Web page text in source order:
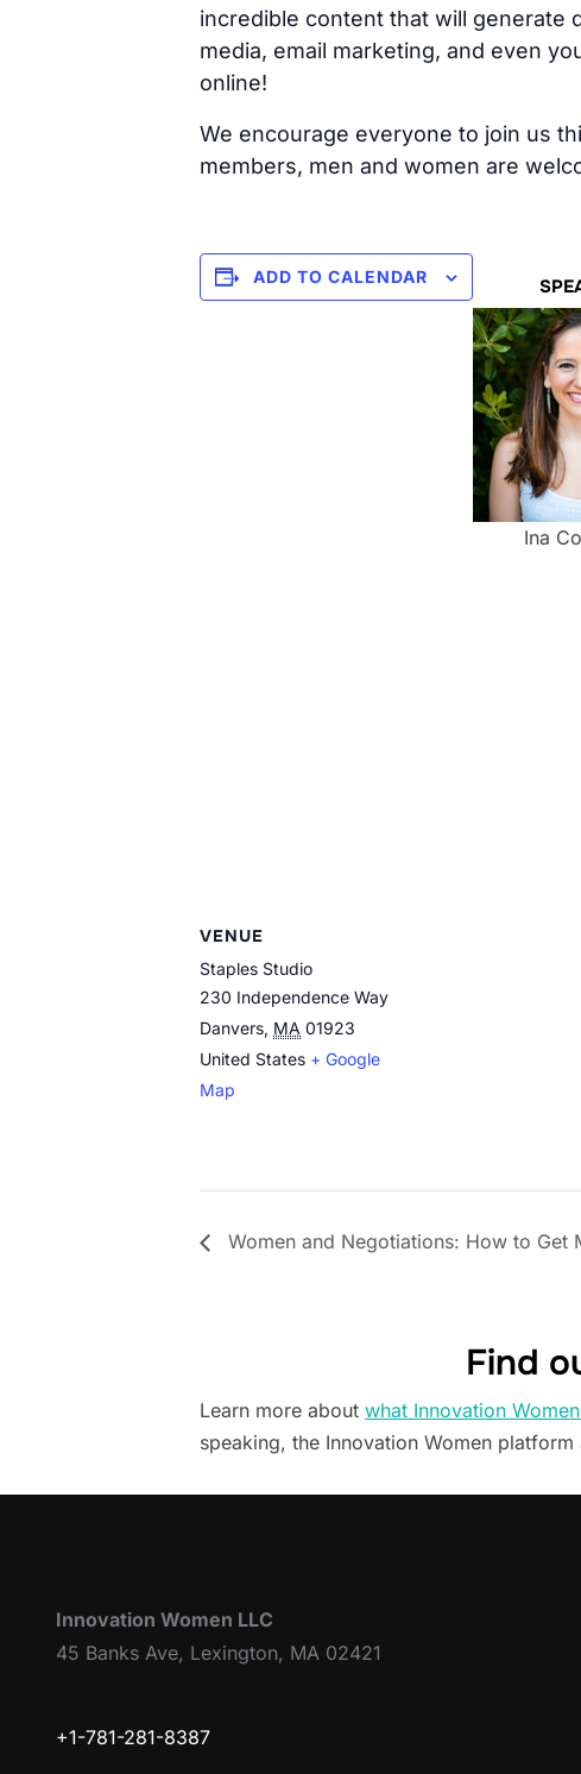
incredible content that will generate
media, email marketing, and even
online!
We encourage everyone to join us
members, men and women are
ADD TO CALENDAR
Ina
VENUE
Staples Studio
230 Independence Way
Danvers, MA 01923
United States + Google
Map
Women and Negotiations: How to Get
Find
Learn more about what Innovation
speaking, the Innovation Women
Innovation Women LLC
45 Banks Ave, Lexington, MA 02421
+1-781-281-8387